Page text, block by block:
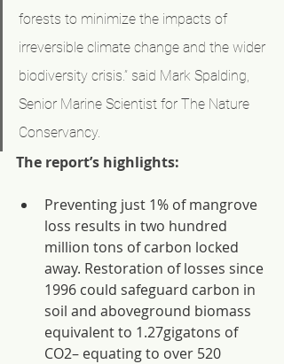
forests to minimize the impacts of
irreversible climate change and the wider
biodiversity crisis.” said Mark Spalding,
Senior Marine Scientist for The Nature
Conservancy.
The report’s highlights:
Preventing just 1% of mangrove
loss results in two hundred
million tons of carbon locked
away. Restoration of losses since
1996 could safeguard carbon in
soil and aboveground biomass
equivalent to 1.27gigatons of
CO2– equating to over 520